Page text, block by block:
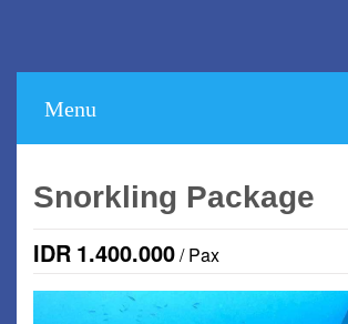
Menu
Snorkling Package
IDR 1.400.000/ Pax